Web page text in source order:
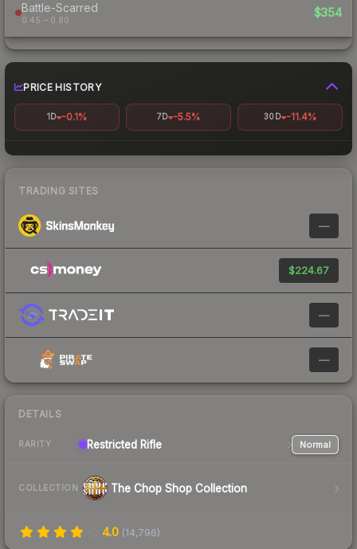
Battle-Scarred
0.45 – 0.80
$354
PRICE HISTORY
1D -0.1% 7D -5.5% 30D -11.4%
TRADING SITES
—
$224.67
—
—
DETAILS
RARITY Restricted Rifle Normal
COLLECTION The Chop Shop Collection
4.0 (14,796)